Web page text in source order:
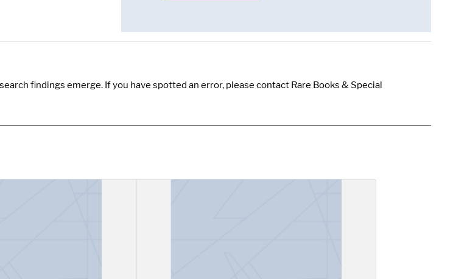
findings emerge. If you have spotted an error, please contact Rare Books & Special